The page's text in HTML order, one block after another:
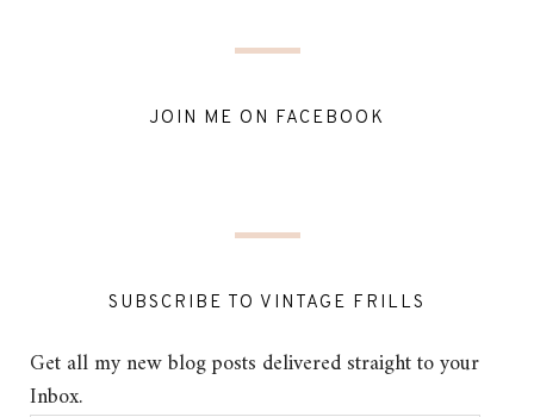
JOIN ME ON FACEBOOK
SUBSCRIBE TO VINTAGE FRILLS
Get all my new blog posts delivered straight to your
Inbox.